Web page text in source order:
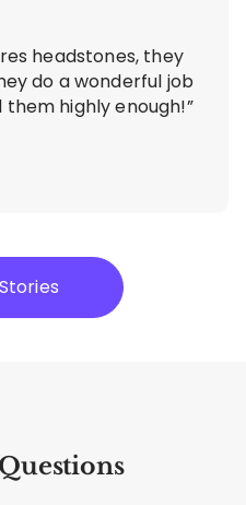
headstones, they
do a wonderful job
highly enough!”